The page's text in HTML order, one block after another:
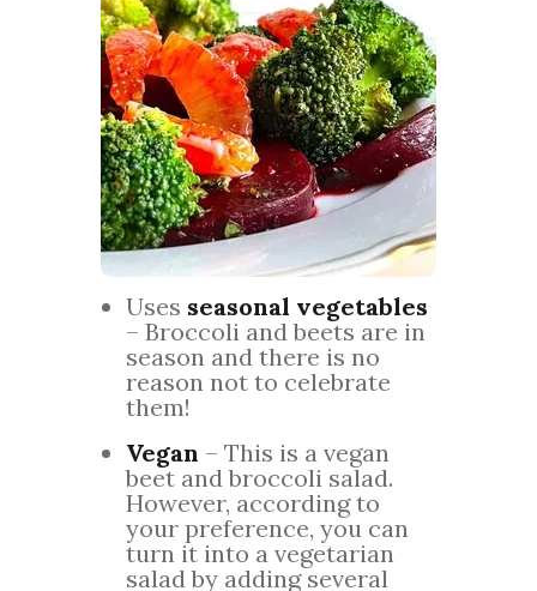
Uses seasonal vegetables
– Broccoli and beets are in
season and there is no
reason not to celebrate
them!
Vegan – This is a vegan
beet and broccoli salad.
However, according to
your preference, you can
turn it into a vegetarian
salad by adding several